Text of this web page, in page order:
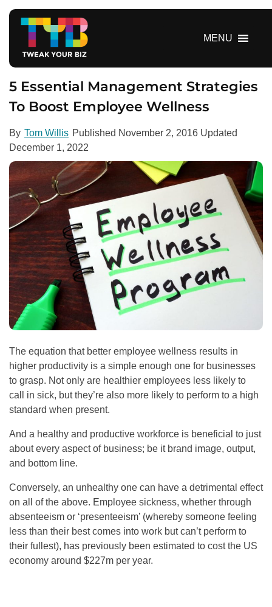
MENU
5 Essential Management Strategies
To Boost Employee Wellness
By Tom Willis Published November 2, 2016 Updated
December 1, 2022
The equation that better employee wellness results in
higher productivity is a simple enough one for businesses
to grasp. Not only are healthier employees less likely to
call in sick, but they’re also more likely to perform to a high
standard when present.
And a healthy and productive workforce is beneficial to just
about every aspect of business; be it brand image, output,
and bottom line.
Conversely, an unhealthy one can have a detrimental effect
on all of the above. Employee sickness, whether through
absenteeism or ‘presenteeism’ (whereby someone feeling
less than their best comes into work but can’t perform to
their fullest), has previously been estimated to cost the US
economy around $227m per year.